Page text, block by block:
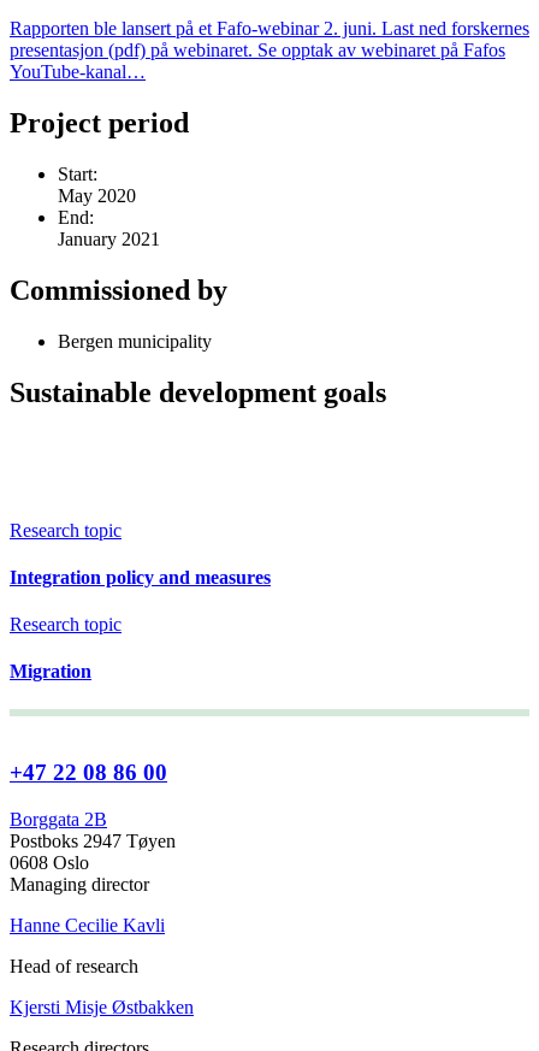
Rapporten ble lansert på et Fafo-webinar 2. juni. Last ned forskernes
presentasjon (pdf) på webinaret. Se opptak av webinaret på Fafos
YouTube-kanal…
Project period
Start:
May 2020
End:
January 2021
Commissioned by
Bergen municipality
Sustainable development goals
Research topic
Integration policy and measures
Research topic
Migration
+47 22 08 86 00
Borggata 2B
Postboks 2947 Tøyen
0608 Oslo
Managing director
Hanne Cecilie Kavli
Head of research
Kjersti Misje Østbakken